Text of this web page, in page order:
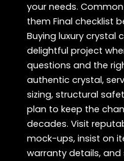
your needs.
them Final checklist
Buying luxury crystal
delightful project
questions and the
authentic crystal,
sizing, structural
plan to keep the
decades. Visit
mock-ups, insist on
warranty details,